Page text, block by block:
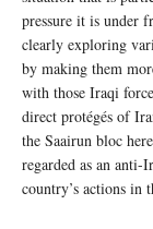
pressure it is under
clearly exploring
by making them
with those Iraqi
direct protégés of
the Saairun bloc
regarded as an anti-
country’s actions in